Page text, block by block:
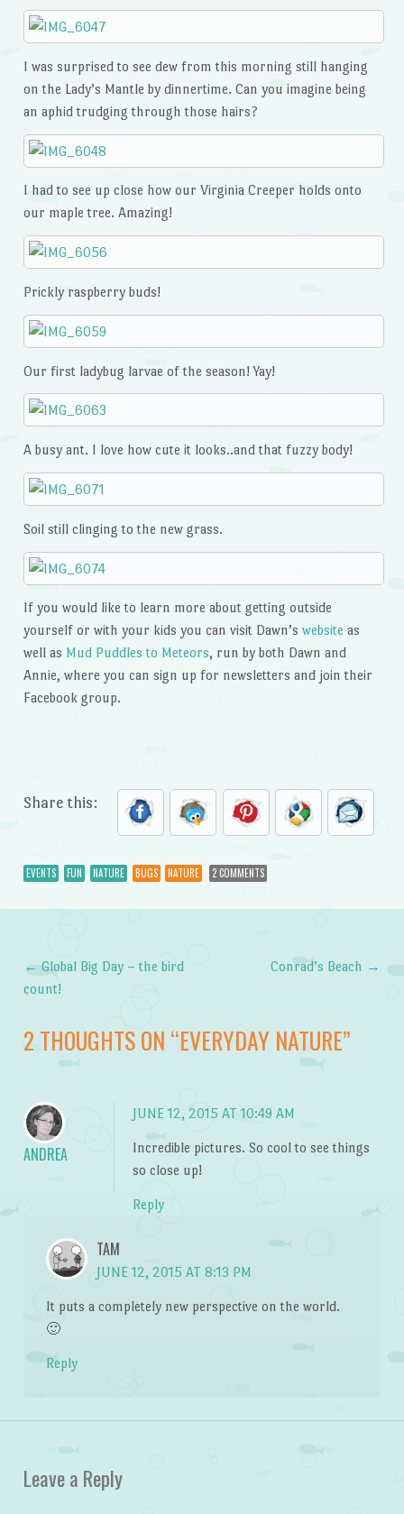
I was surprised to see dew from this morning still hanging
on the Lady’s Mantle by dinnertime. Can you imagine being
an aphid trudging through those hairs?
I had to see up close how our Virginia Creeper holds onto
our maple tree. Amazing!
Prickly raspberry buds!
Our first ladybug larvae of the season! Yay!
A busy ant. I love how cute it looks..and that fuzzy body!
Soil still clinging to the new grass.
If you would like to learn more about getting outside
yourself or with your kids you can visit Dawn’s website as
well as Mud Puddles to Meteors, run by both Dawn and
Annie, where you can sign up for newsletters and join their
Facebook group.
Share this:
EVENTS FUN NATURE BUGS NATURE 2 COMMENTS
Post navigation
← Global Big Day – the bird
count!
Conrad’s Beach →
2 THOUGHTS ON “EVERYDAY NATURE”
ANDREA
JUNE 12, 2015 AT 10:49 AM
Incredible pictures. So cool to see things
so close up!
Reply
TAM
JUNE 12, 2015 AT 8:13 PM
It puts a completely new perspective on the world.
🙂
Reply
Leave a Reply